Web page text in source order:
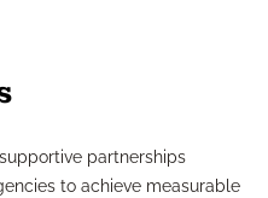
partnerships
to achieve measurable